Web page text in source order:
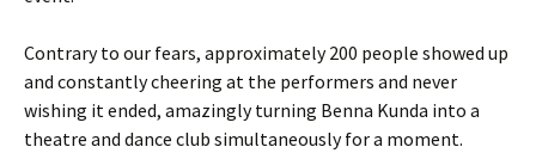
Contrary to our fears, approximately 200 people showed up
and constantly cheering at the performers and never
wishing it ended, amazingly turning Benna Kunda into a
theatre and dance club simultaneously for a moment.